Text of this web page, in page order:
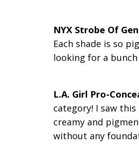
NYX Strobe Of
Each shade is so
looking for a
L.A. Girl Pro-
category! I saw
creamy and
without any